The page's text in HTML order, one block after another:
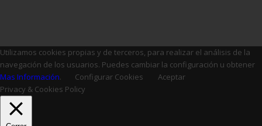
Utilizamos cookies propias y de terceros, para realizar el análisis de la
navegación de los usuarios. Puedes cambiar la configuración u obtener
Mas Información. Configurar Cookies
Aceptar
Privacy & Cookies Policy